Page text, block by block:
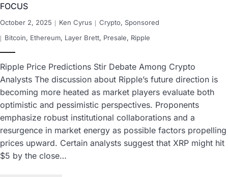
FOCUS
October 2, 2025 Ken Cyrus Crypto, Sponsored
Bitcoin, Ethereum, Layer Brett, Presale, Ripple
Ripple Price Predictions Stir Debate Among Crypto
Analysts The discussion about Ripple’s future direction is
becoming more heated as market players evaluate both
optimistic and pessimistic perspectives. Proponents
emphasize robust institutional collaborations and a
resurgence in market energy as possible factors propelling
prices upward. Certain analysts suggest that XRP might hit
$5 by the close…